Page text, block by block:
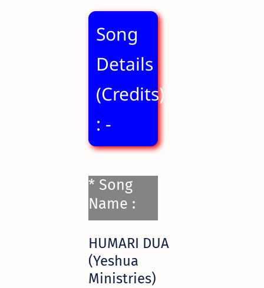
Song
Details
(Credits)
: -
* Song
Name :
HUMARI DUA
(Yeshua
Ministries)